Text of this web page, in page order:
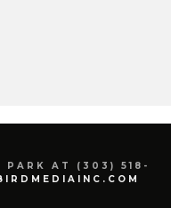
PARK AT (303) 518-